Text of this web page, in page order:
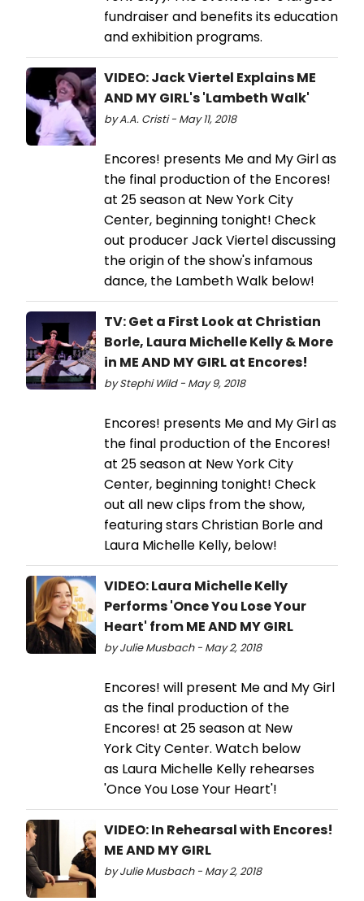
fundraiser and benefits its education
and exhibition programs.
VIDEO: Jack Viertel Explains ME
AND MY GIRL's 'Lambeth Walk'
by A.A. Cristi - May 11, 2018
Encores! presents Me and My Girl as
the final production of the Encores!
at 25 season at New York City
Center, beginning tonight! Check
out producer Jack Viertel discussing
the origin of the show's infamous
dance, the Lambeth Walk below!
TV: Get a First Look at Christian
Borle, Laura Michelle Kelly & More
in ME AND MY GIRL at Encores!
by Stephi Wild - May 9, 2018
Encores! presents Me and My Girl as
the final production of the Encores!
at 25 season at New York City
Center, beginning tonight! Check
out all new clips from the show,
featuring stars Christian Borle and
Laura Michelle Kelly, below!
VIDEO: Laura Michelle Kelly
Performs 'Once You Lose Your
Heart' from ME AND MY GIRL
by Julie Musbach - May 2, 2018
Encores! will present Me and My Girl
as the final production of the
Encores! at 25 season at New
York City Center. Watch below
as Laura Michelle Kelly rehearses
'Once You Lose Your Heart'!
VIDEO: In Rehearsal with Encores!
ME AND MY GIRL
by Julie Musbach - May 2, 2018